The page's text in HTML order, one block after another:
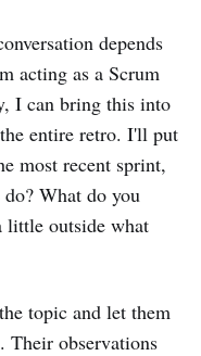
depends
acting as a Scrum
I can bring this into
entire retro. I'll put
most recent sprint,
What do you
little outside what
topic and let them
Their observations